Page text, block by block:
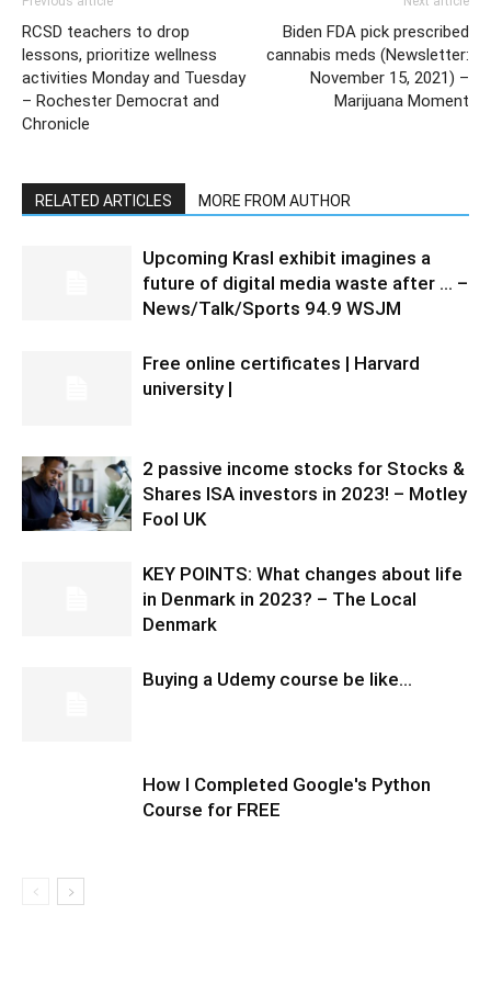
RCSD teachers to drop
lessons, prioritize wellness
activities Monday and Tuesday
– Rochester Democrat and
Chronicle
Biden FDA pick prescribed
cannabis meds (Newsletter:
November 15, 2021) –
Marijuana Moment
RELATED ARTICLES MORE FROM AUTHOR
Upcoming Krasl exhibit imagines a
future of digital media waste after … –
News/Talk/Sports 94.9 WSJM
Free online certificates | Harvard
university |
2 passive income stocks for Stocks &
Shares ISA investors in 2023! – Motley
Fool UK
KEY POINTS: What changes about life
in Denmark in 2023? – The Local
Denmark
Buying a Udemy course be like…
How I Completed Google's Python
Course for FREE